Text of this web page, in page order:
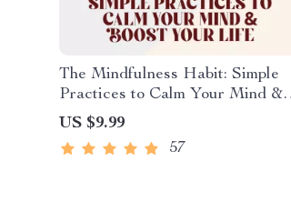
The Mindfulness Habit: Simple
Practices to Calm Your Mind &
Boost Your Life | Digital Guide to
Mindful Living, Ways to Practice
Mindfulness Daily, eBook PDF
US $9.99
57